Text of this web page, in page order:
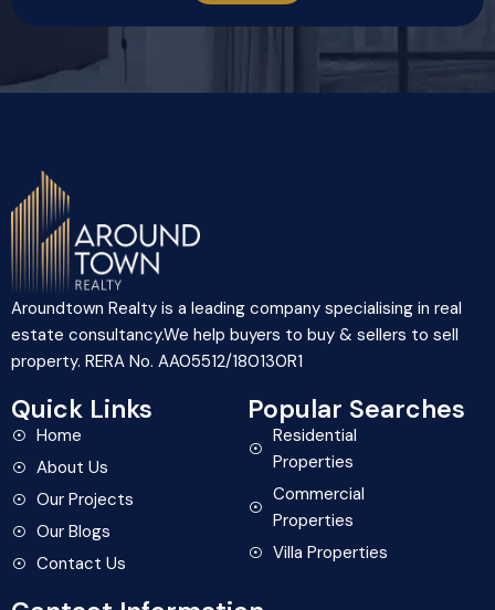
Aroundtown Realty is a leading company specialising in real
estate consultancy.We help buyers to buy & sellers to sell
property. RERA No. AA05512/180130R1
Quick Links
Home
About Us
Our Projects
Our Blogs
Contact Us
Popular Searches
Residential
Properties
Commercial
Properties
Villa Properties